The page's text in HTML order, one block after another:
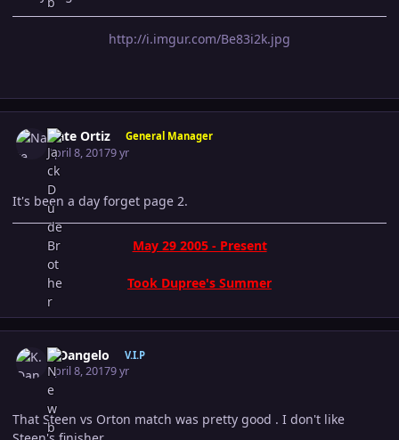
http://i.imgur.com/Be83i2k.jpg
Nate Ortiz General Manager
April 8, 20179 yr
It's been a day forget page 2.
May 29 2005 - Present
Took Dupree's Summer
K.Dangelo V.I.P
April 8, 20179 yr
That Steen vs Orton match was pretty good . I don't like